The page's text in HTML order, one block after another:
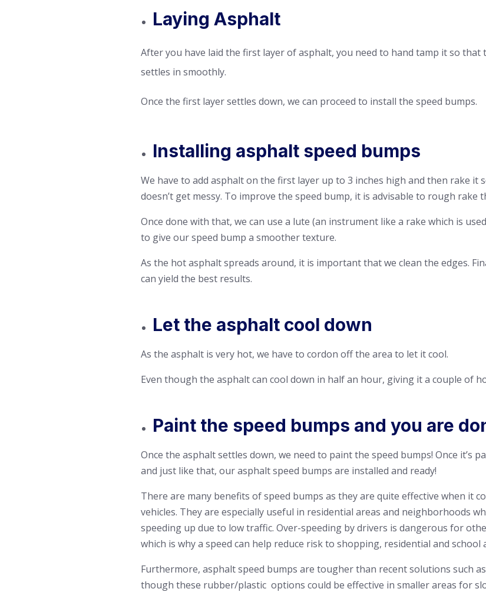
Laying Asphalt
After you have laid the first layer of asphalt, you need to hand tamp it so that
settles in smoothly.
Once the first layer settles down, we can proceed to install the speed bumps.
Installing asphalt speed bumps
We have to add asphalt on the first layer up to 3 inches high and then rake it
doesn’t get messy. To improve the speed bump, it is advisable to rough rake
Once done with that, we can use a lute (an instrument like a rake which is
to give our speed bump a smoother texture.
As the hot asphalt spreads around, it is important that we clean the edges.
can yield the best results.
Let the asphalt cool down
As the asphalt is very hot, we have to cordon off the area to let it cool.
Even though the asphalt can cool down in half an hour, giving it a couple of
Paint the speed bumps and you are
Once the asphalt settles down, we need to paint the speed bumps! Once it’s
and just like that, our asphalt speed bumps are installed and ready!
There are many benefits of speed bumps as they are quite effective when it
vehicles. They are especially useful in residential areas and neighborhoods
speeding up due to low traffic. Over-speeding by drivers is dangerous for
which is why a speed can help reduce risk to shopping, residential and school
Furthermore, asphalt speed bumps are tougher than recent solutions such
though these rubber/plastic options could be effective in smaller areas for